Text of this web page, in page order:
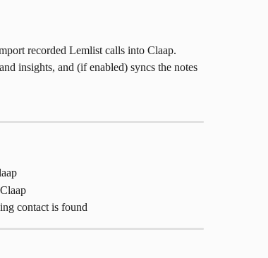
recorded Lemlist calls into Claap.
insights, and (if enabled) syncs the notes
contact is found